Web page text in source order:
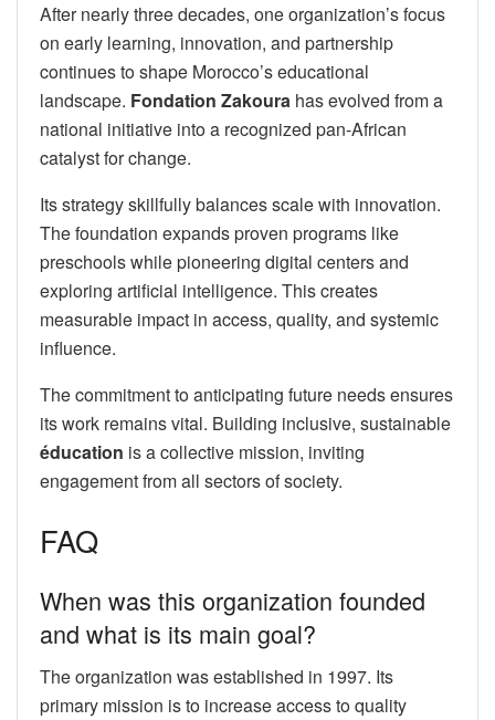
After nearly three decades, one organization’s focus
on early learning, innovation, and partnership
continues to shape Morocco’s educational
landscape. Fondation Zakoura has evolved from a
national initiative into a recognized pan-African
catalyst for change.
Its strategy skillfully balances scale with innovation.
The foundation expands proven programs like
preschools while pioneering digital centers and
exploring artificial intelligence. This creates
measurable impact in access, quality, and systemic
influence.
The commitment to anticipating future needs ensures
its work remains vital. Building inclusive, sustainable
éducation is a collective mission, inviting
engagement from all sectors of society.
FAQ
When was this organization founded
and what is its main goal?
The organization was established in 1997. Its
primary mission is to increase access to quality